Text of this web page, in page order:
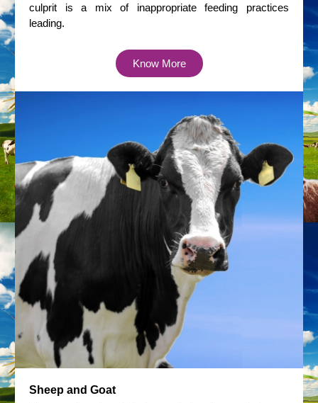
culprit is a mix of inappropriate feeding practices
leading.
Know More
Sheep and Goat